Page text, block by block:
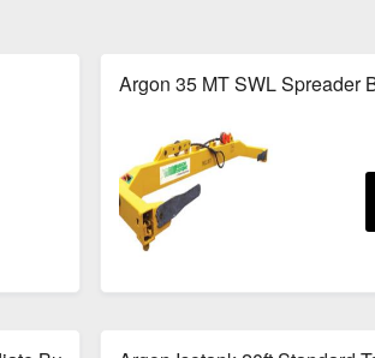
Argon 35 MT SWL Spreader